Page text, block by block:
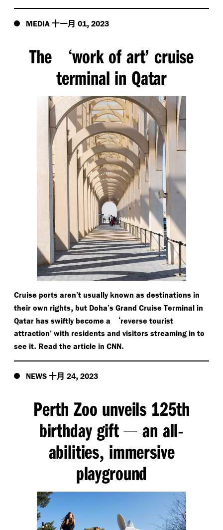
MEDIA 十一月 01, 2023
The ‘work of art’ cruise
terminal in Qatar
Cruise ports aren’t usually known as destinations in
their own rights, but Doha’s Grand Cruise Terminal in
Qatar has swiftly become a
‘reverse tourist
attraction’ with residents and visitors streaming in to
see it. Read the article in CNN.
NEWS 十月 24, 2023
Perth Zoo unveils 125th
birthday gift— an all-
abilities, immersive
playground